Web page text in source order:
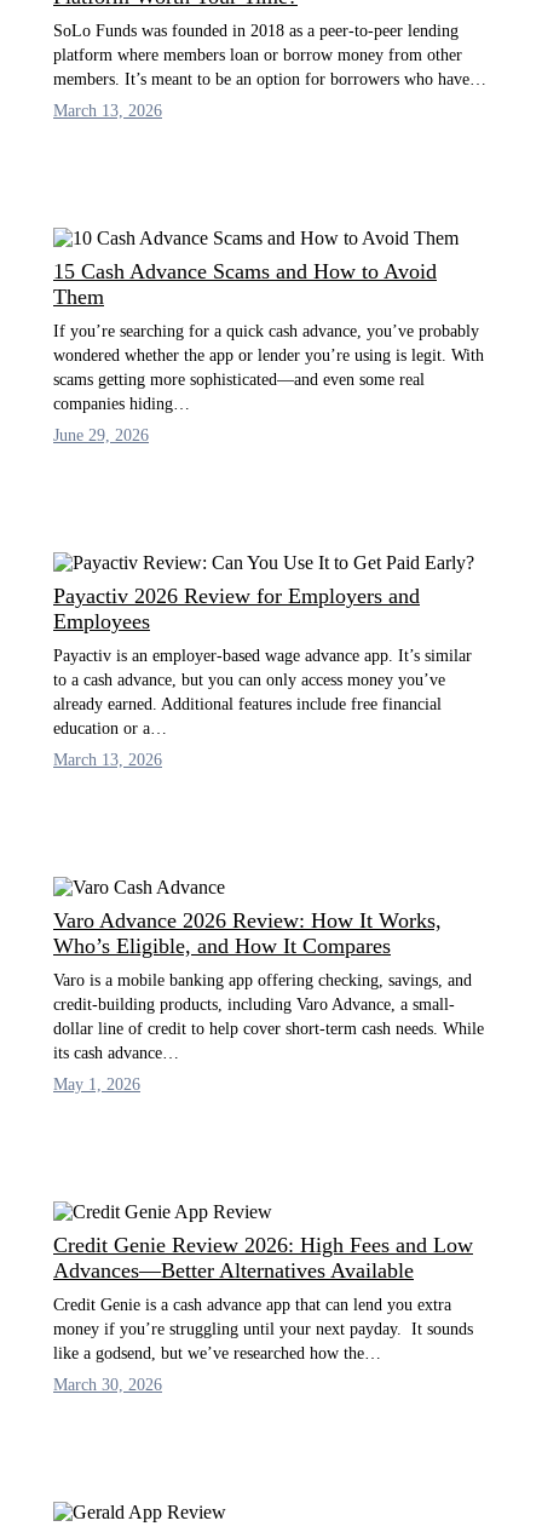
SoLo Funds was founded in 2018 as a peer-to-peer lending
platform where members loan or borrow money from other
members. It’s meant to be an option for borrowers who have…
March 13, 2026
15 Cash Advance Scams and How to Avoid
Them
If you’re searching for a quick cash advance, you’ve probably
wondered whether the app or lender you’re using is legit. With
scams getting more sophisticated—and even some real
companies hiding…
June 29, 2026
Payactiv 2026 Review for Employers and
Employees
Payactiv is an employer-based wage advance app. It’s similar
to a cash advance, but you can only access money you’ve
already earned. Additional features include free financial
education or a…
March 13, 2026
Varo Advance 2026 Review: How It Works,
Who’s Eligible, and How It Compares
Varo is a mobile banking app offering checking, savings, and
credit-building products, including Varo Advance, a small-
dollar line of credit to help cover short-term cash needs. While
its cash advance…
May 1, 2026
Credit Genie Review 2026: High Fees and Low
Advances—Better Alternatives Available
Credit Genie is a cash advance app that can lend you extra
money if you’re struggling until your next payday. It sounds
like a godsend, but we’ve researched how the…
March 30, 2026